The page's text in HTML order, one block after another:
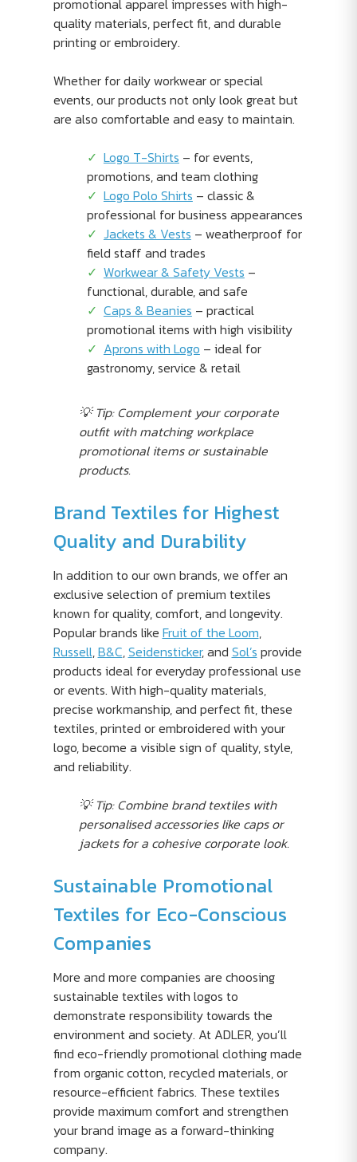
promotional apparel impresses with high-
quality materials, perfect fit, and durable
printing or embroidery.
Whether for daily workwear or special
events, our products not only look great but
are also comfortable and easy to maintain.
Logo T-Shirts – for events,
promotions, and team clothing
Logo Polo Shirts – classic &
professional for business appearances
Jackets & Vests – weatherproof for
field staff and trades
Workwear & Safety Vests –
functional, durable, and safe
Caps & Beanies – practical
promotional items with high visibility
Aprons with Logo – ideal for
gastronomy, service & retail
💡 Tip: Complement your corporate
outfit with matching workplace
promotional items or sustainable
products.
Brand Textiles for Highest
Quality and Durability
In addition to our own brands, we offer an
exclusive selection of premium textiles
known for quality, comfort, and longevity.
Popular brands like Fruit of the Loom,
Russell,B&C,Seidensticker, and Sol’s provide
products ideal for everyday professional use
or events. With high-quality materials,
precise workmanship, and perfect fit, these
textiles, printed or embroidered with your
logo, become a visible sign of quality, style,
and reliability.
💡 Tip: Combine brand textiles with
personalised accessories like caps or
jackets for a cohesive corporate look.
Sustainable Promotional
Textiles for Eco-Conscious
Companies
More and more companies are choosing
sustainable textiles with logos to
demonstrate responsibility towards the
environment and society. At ADLER, you’ll
find eco-friendly promotional clothing made
from organic cotton, recycled materials, or
resource-efficient fabrics. These textiles
provide maximum comfort and strengthen
your brand image as a forward-thinking
company.